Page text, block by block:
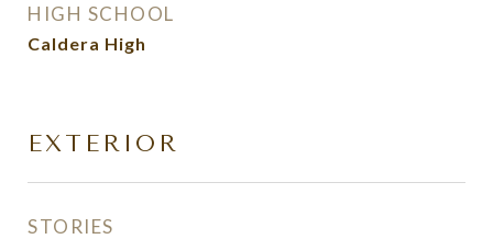
HIGH SCHOOL
Caldera High
EXTERIOR
STORIES